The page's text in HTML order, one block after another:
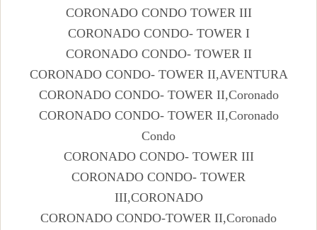
CORONADO CONDO TOWER III
CORONADO CONDO- TOWER I
CORONADO CONDO- TOWER II
CORONADO CONDO- TOWER II,AVENTURA
CORONADO CONDO- TOWER II,Coronado
CORONADO CONDO- TOWER II,Coronado
Condo
CORONADO CONDO- TOWER III
CORONADO CONDO- TOWER
III,CORONADO
CORONADO CONDO-TOWER II,Coronado